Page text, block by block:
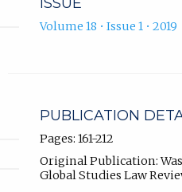
Volume 18 • Issue 1 • 2019
PUBLICATION
Pages: 161-212
Original Publication:
Global Studies Law